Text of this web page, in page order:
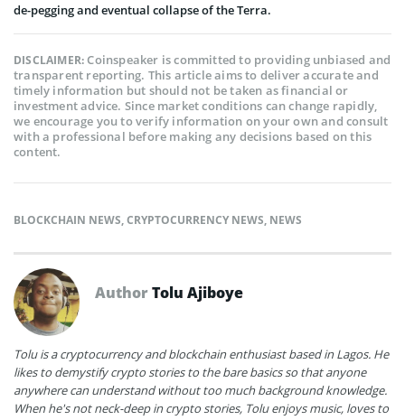
de-pegging and eventual collapse of the Terra.
DISCLAIMER:Coinspeaker is committed to providing unbiased and
transparent reporting. This article aims to deliver accurate and
timely information but should not be taken as financial or
investment advice. Since market conditions can change rapidly,
we encourage you to verify information on your own and consult
with a professional before making any decisions based on this
content.
BLOCKCHAIN NEWS,CRYPTOCURRENCY NEWS, NEWS
AuthorTolu Ajiboye
Tolu is a cryptocurrency and blockchain enthusiast based in Lagos. He
likes to demystify crypto stories to the bare basics so that anyone
anywhere can understand without too much background knowledge.
When he's not neck-deep in crypto stories, Tolu enjoys music, loves to